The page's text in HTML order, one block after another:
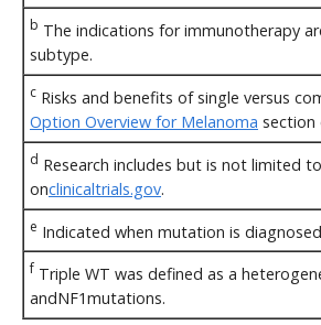
b The indications for immunotherapy
subtype.
c Risks and benefits of single versus
Option Overview for Melanoma section
d Research includes but is not limited
onclinicaltrials.gov.
e Indicated when mutation is
f Triple WT was defined as a
andNF1mutations.